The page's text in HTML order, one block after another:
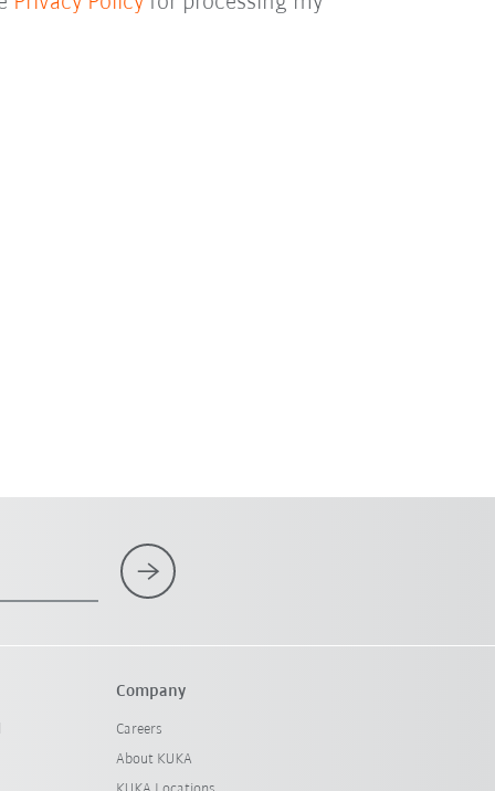
Company
Careers
About KUKA